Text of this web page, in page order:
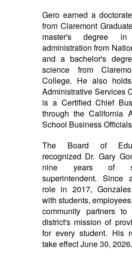
Gero earned a
from Claremont
master's degree in
administration from
and a bachelor's
science from
College. He also
Administrative Services
is a Certified Chief
through the California
School Business
The Board of
recognized Dr. Gary
nine years of
superintendent. Since
role in 2017,
with students,
community partners
district's mission of
for every student. His
take effect June 30, 2026.